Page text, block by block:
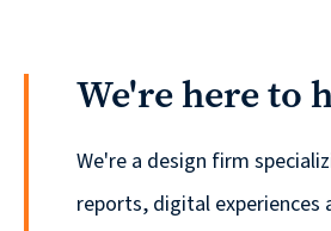
We're here to
We're a design firm
reports, digital experiences